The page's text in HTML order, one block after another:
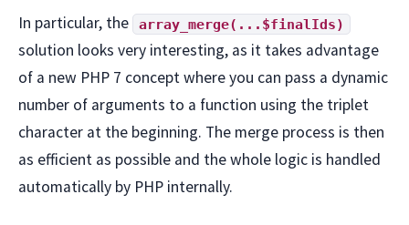
In particular, the array_merge(...$finalIds)
solution looks very interesting, as it takes advantage
of a new PHP 7 concept where you can pass a dynamic
number of arguments to a function using the triplet
character at the beginning. The merge process is then
as efficient as possible and the whole logic is handled
automatically by PHP internally.